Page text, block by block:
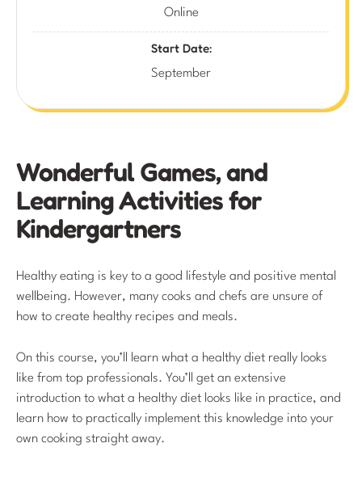
Online
Start Date:
September
Wonderful Games, and
Learning Activities for
Kindergartners
Healthy eating is key to a good lifestyle and positive mental
wellbeing. However, many cooks and chefs are unsure of
how to create healthy recipes and meals.
On this course, you’ll learn what a healthy diet really looks
like from top professionals. You’ll get an extensive
introduction to what a healthy diet looks like in practice, and
learn how to practically implement this knowledge into your
own cooking straight away.